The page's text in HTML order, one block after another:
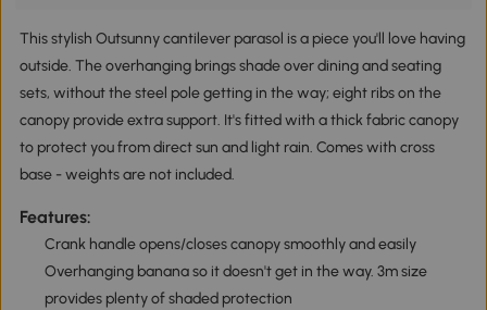
This stylish Outsunny cantilever parasol is a piece you'll love having
outside. The overhanging brings shade over dining and seating
sets, without the steel pole getting in the way; eight ribs on the
canopy provide extra support. It's fitted with a thick fabric canopy
to protect you from direct sun and light rain. Comes with cross
base - weights are not included.
Features:
Crank handle opens/closes canopy smoothly and easily
Overhanging banana so it doesn't get in the way. 3m size
provides plenty of shaded protection